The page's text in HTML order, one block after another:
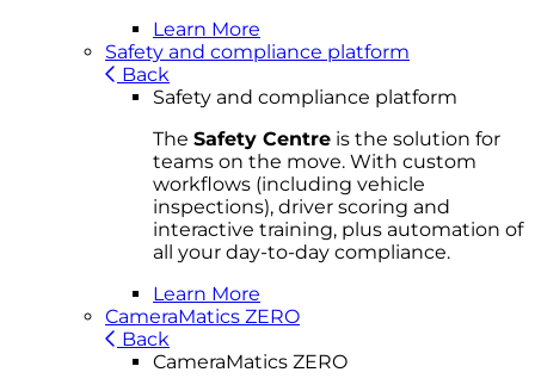
Learn More
Safety and compliance platform
Back
Safety and compliance platform
The Safety Centre is the solution for
teams on the move. With custom
workflows (including vehicle
inspections), driver scoring and
interactive training, plus automation of
all your day-to-day compliance.
Learn More
CameraMatics ZERO
Back
CameraMatics ZERO